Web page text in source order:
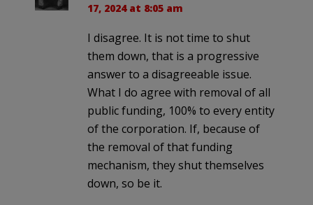
17, 2024 at 8:05 am
I disagree. It is not time to shut
them down, that is a progressive
answer to a disagreeable issue.
What I do agree with removal of all
public funding, 100% to every entity
of the corporation. If, because of
the removal of that funding
mechanism, they shut themselves
down, so be it.